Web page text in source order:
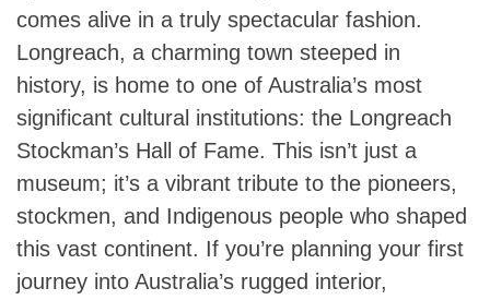
comes alive in a truly spectacular fashion.
Longreach, a charming town steeped in
history, is home to one of Australia’s most
significant cultural institutions: the Longreach
Stockman’s Hall of Fame. This isn’t just a
museum; it’s a vibrant tribute to the pioneers,
stockmen, and Indigenous people who shaped
this vast continent. If you’re planning your first
journey into Australia’s rugged interior,